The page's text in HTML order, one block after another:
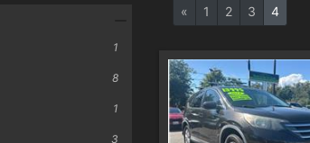
1
8
1
3
« 1 2 3 4